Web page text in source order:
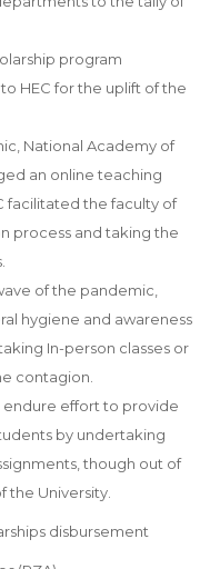
program
HEC for the uplift of the
National Academy of
an online teaching
facilitated the faculty of
process and taking the
of the pandemic,
hygiene and awareness
In-person classes or
contagion.
endure effort to provide
by undertaking
though out of
the University.
disbursement